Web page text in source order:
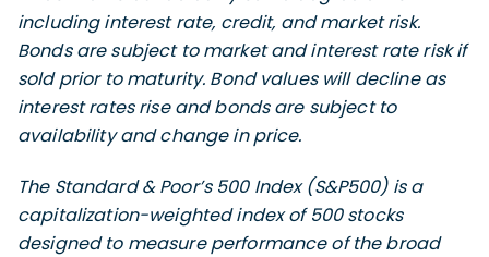
including interest rate, credit, and market risk.
Bonds are subject to market and interest rate risk if
sold prior to maturity. Bond values will decline as
interest rates rise and bonds are subject to
availability and change in price.
The Standard & Poor’s 500 Index (S&P500) is a
capitalization-weighted index of 500 stocks
designed to measure performance of the broad